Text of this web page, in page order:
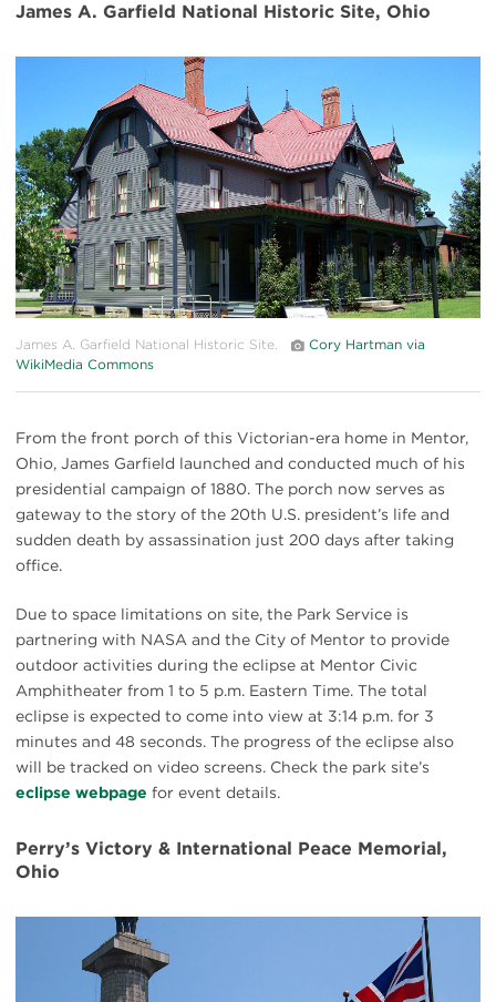
James A. Garfield National Historic Site, Ohio
{image.caption}
James A. Garfield National Historic Site.
Cory Hartman via
WikiMedia Commons
From the front porch of this Victorian-era home in Mentor,
Ohio, James Garfield launched and conducted much of his
presidential campaign of 1880. The porch now serves as
gateway to the story of the 20th U.S. president’s life and
sudden death by assassination just 200 days after taking
office.
Due to space limitations on site, the Park Service is
partnering with NASA and the City of Mentor to provide
outdoor activities during the eclipse at Mentor Civic
Amphitheater from 1 to 5 p.m. Eastern Time. The total
eclipse is expected to come into view at 3:14 p.m. for 3
minutes and 48 seconds. The progress of the eclipse also
will be tracked on video screens. Check the park site’s
eclipse webpage for event details.
Perry’s Victory & International Peace Memorial,
Ohio
{image.caption}